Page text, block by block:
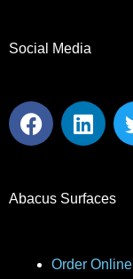
Social Media
F
a
b
k
L
i
e
n
Abacus Surfaces
Order Online